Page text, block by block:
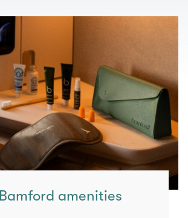
amenities